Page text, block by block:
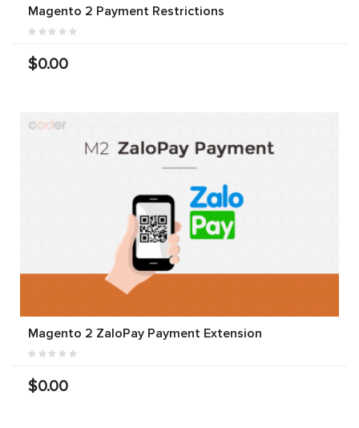
Magento 2 Payment Restrictions
$0.00
Magento 2 ZaloPay Payment Extension
$0.00